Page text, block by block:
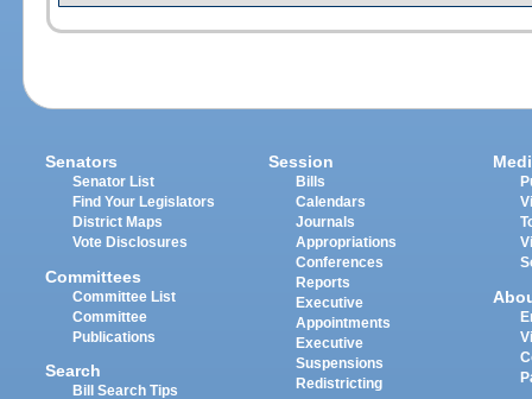
Senators
Senator List
Find Your Legislators
District Maps
Vote Disclosures
Committees
Committee List
Committee
Publications
Search
Bill Search Tips
Session
Bills
Calendars
Journals
Appropriations
Conferences
Reports
Executive
Appointments
Executive
Suspensions
Redistricting